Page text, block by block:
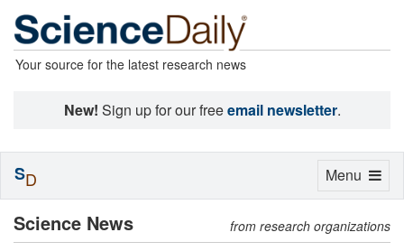
Your source for the latest research news
New! Sign up for our freeemail newsletter.
Science News from research organizations
Toggle
Menu
SD